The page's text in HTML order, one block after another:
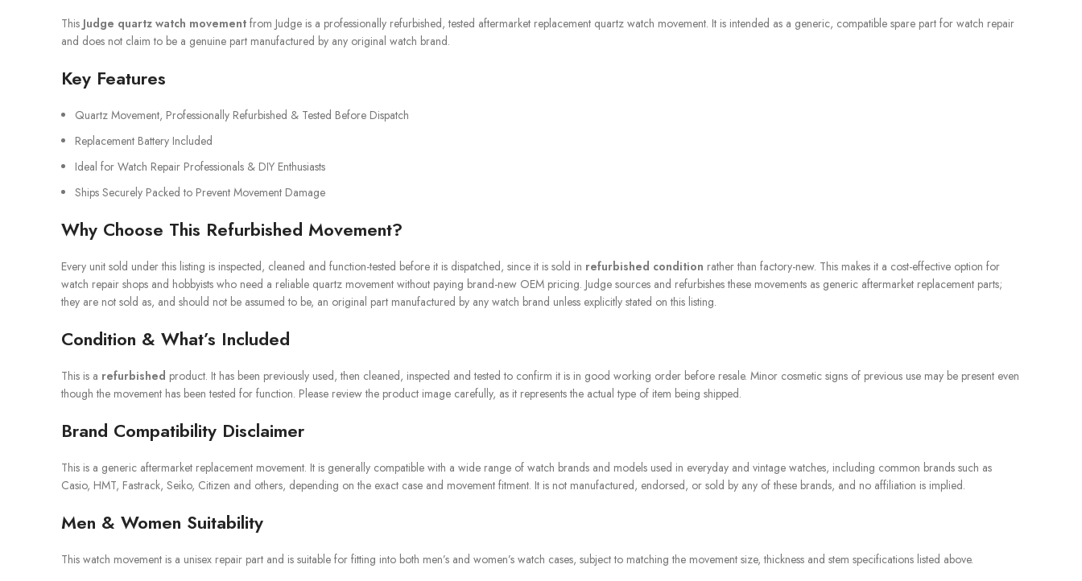
This Judge quartz watch movement from Judge is a professionally refurbished, tested aftermarket replacement quartz watch movement. It is intended as a generic, compatible spare part for watch repair
and does not claim to be a genuine part manufactured by any original watch brand.
Key Features
Quartz Movement, Professionally Refurbished & Tested Before Dispatch
Replacement Battery Included
Ideal for Watch Repair Professionals & DIY Enthusiasts
Ships Securely Packed to Prevent Movement Damage
Why Choose This Refurbished Movement?
Every unit sold under this listing is inspected, cleaned and function-tested before it is dispatched, since it is sold in refurbished condition rather than factory-new. This makes it a cost-effective option for
watch repair shops and hobbyists who need a reliable quartz movement without paying brand-new OEM pricing. Judge sources and refurbishes these movements as generic aftermarket replacement parts;
they are not sold as, and should not be assumed to be, an original part manufactured by any watch brand unless explicitly stated on this listing.
Condition & What’s Included
This is a refurbished product. It has been previously used, then cleaned, inspected and tested to confirm it is in good working order before resale. Minor cosmetic signs of previous use may be present even
though the movement has been tested for function. Please review the product image carefully, as it represents the actual type of item being shipped.
Brand Compatibility Disclaimer
This is a generic aftermarket replacement movement. It is generally compatible with a wide range of watch brands and models used in everyday and vintage watches, including common brands such as
Casio, HMT, Fastrack, Seiko, Citizen and others, depending on the exact case and movement fitment. It is not manufactured, endorsed, or sold by any of these brands, and no affiliation is implied.
Men & Women Suitability
This watch movement is a unisex repair part and is suitable for fitting into both men’s and women’s watch cases, subject to matching the movement size, thickness and stem specifications listed above.